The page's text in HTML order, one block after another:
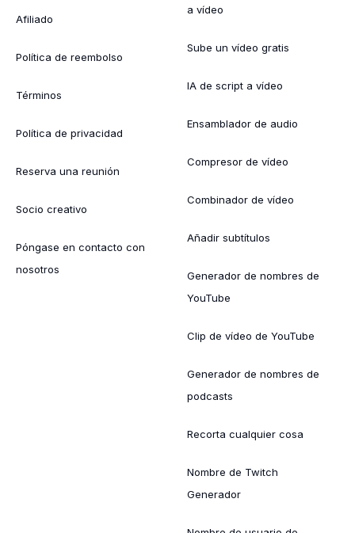
Afiliado
Política de reembolso
Términos
Política de privacidad
Reserva una reunión
Socio creativo
Póngase en contacto con
nosotros
a vídeo
Sube un vídeo gratis
IA de script a vídeo
Ensamblador de audio
Compresor de vídeo
Combinador de vídeo
Añadir subtítulos
Generador de nombres de
YouTube
Clip de vídeo de YouTube
Generador de nombres de
podcasts
Recorta cualquier cosa
Nombre de Twitch
Generador